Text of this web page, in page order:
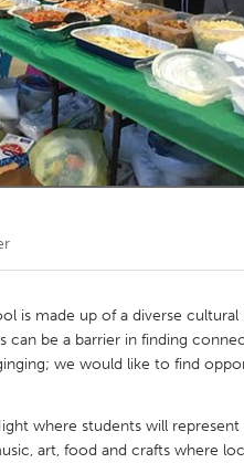
Toronto
is made up of a diverse cultural
can be a barrier in finding
we would like to find
where students will
art, food and crafts where